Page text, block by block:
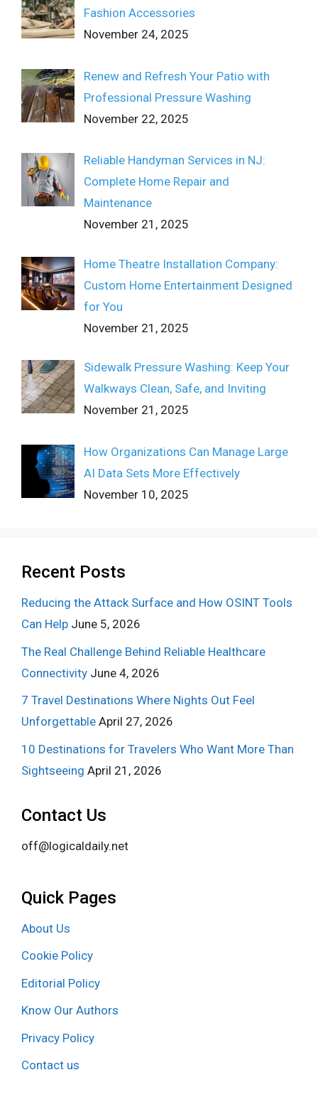
Fashion Accessories
November 24, 2025
Renew and Refresh Your Patio with
Professional Pressure Washing
November 22, 2025
Reliable Handyman Services in NJ:
Complete Home Repair and
Maintenance
November 21, 2025
Home Theatre Installation Company:
Custom Home Entertainment Designed
for You
November 21, 2025
Sidewalk Pressure Washing: Keep Your
Walkways Clean, Safe, and Inviting
November 21, 2025
How Organizations Can Manage Large
AI Data Sets More Effectively
November 10, 2025
Recent Posts
Reducing the Attack Surface and How OSINT Tools
Can Help June 5, 2026
The Real Challenge Behind Reliable Healthcare
Connectivity June 4, 2026
7 Travel Destinations Where Nights Out Feel
Unforgettable April 27, 2026
10 Destinations for Travelers Who Want More Than
Sightseeing April 21, 2026
Contact Us
off@logicaldaily.net
Quick Pages
About Us
Cookie Policy
Editorial Policy
Know Our Authors
Privacy Policy
Contact us